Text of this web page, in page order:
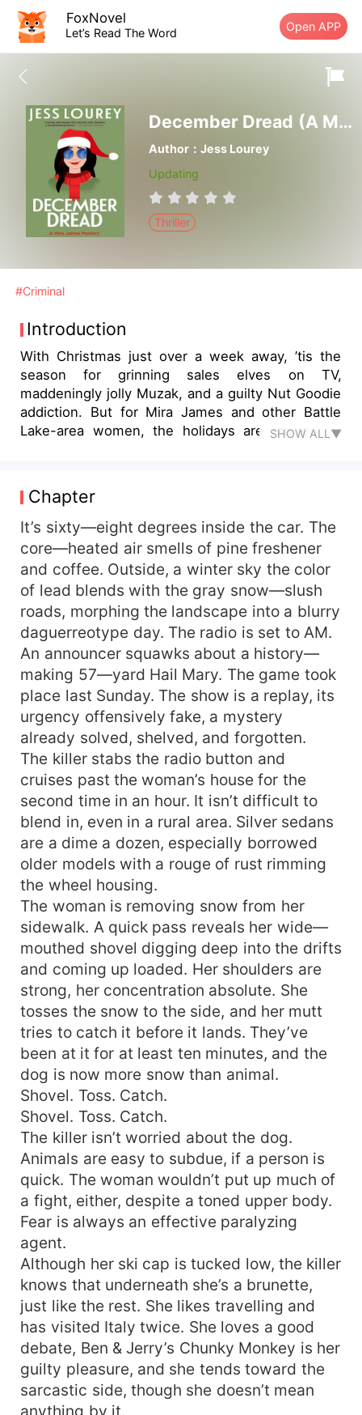
FoxNovel
Let’s Read The Word Open APP
December Dread (A Murder by Month Romcom Mystery Book 8)-Je
Author：Jess Lourey
Updating
Thriller
#Criminal
Introduction
With Christmas just over a week away, ’tis the
season for grinning sales elves on TV,
maddeningly jolly Muzak, and a guilty Nut Goodie
addiction. But for Mira James and other Battle
Lake-area women, the holidays are marred by
something brunettes who look just like Mira.
When a woman from her high school graduating
class becomes his latest victim, Mira plows
through a case of online dating turned deadly
with Mrs. Berns at her side. Will she earn her
detective stripes . . . or end up deader than the
Ghost of Christmas Past?
SHOW ALL▼
Chapter
It’s sixty—eight degrees inside the car. The
core—heated air smells of pine freshener
and coffee. Outside, a winter sky the color
of lead blends with the gray snow—slush
roads, morphing the landscape into a blurry
daguerreotype day. The radio is set to AM.
An announcer squawks about a history—
making 57—yard Hail Mary. The game took
place last Sunday. The show is a replay, its
urgency offensively fake, a mystery
already solved, shelved, and forgotten.
The killer stabs the radio button and
cruises past the woman’s house for the
second time in an hour. It isn’t difficult to
blend in, even in a rural area. Silver sedans
are a dime a dozen, especially borrowed
older models with a rouge of rust rimming
the wheel housing.
The woman is removing snow from her
sidewalk. A quick pass reveals her wide—
mouthed shovel digging deep into the drifts
and coming up loaded. Her shoulders are
strong, her concentration absolute. She
tosses the snow to the side, and her mutt
tries to catch it before it lands. They’ve
been at it for at least ten minutes, and the
dog is now more snow than animal.
Shovel. Toss. Catch.
Shovel. Toss. Catch.
The killer isn’t worried about the dog.
Animals are easy to subdue, if a person is
quick. The woman wouldn’t put up much of
a fight, either, despite a toned upper body.
Fear is always an effective paralyzing
agent.
Although her ski cap is tucked low, the killer
knows that underneath she’s a brunette,
just like the rest. She likes travelling and
has visited Italy twice. She loves a good
debate, Ben & Jerry’s Chunky Monkey is her
guilty pleasure, and she tends toward the
sarcastic side, though she doesn’t mean
anything by it.